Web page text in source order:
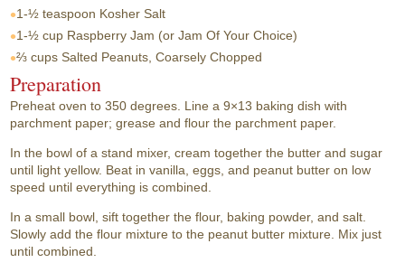
1-½ teaspoon Kosher Salt
1-½ cup Raspberry Jam (or Jam Of Your Choice)
⅔ cups Salted Peanuts, Coarsely Chopped
Preparation
Preheat oven to 350 degrees. Line a 9×13 baking dish with
parchment paper; grease and flour the parchment paper.
In the bowl of a stand mixer, cream together the butter and sugar
until light yellow. Beat in vanilla, eggs, and peanut butter on low
speed until everything is combined.
In a small bowl, sift together the flour, baking powder, and salt.
Slowly add the flour mixture to the peanut butter mixture. Mix just
until combined.